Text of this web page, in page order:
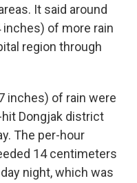
It said around
of more rain
region through
inches) of rain were
Dongjak district
The per-hour
14 centimeters
night, which was